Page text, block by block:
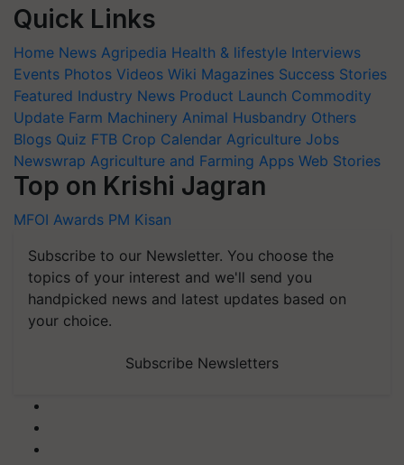
Quick Links
Home News Agripedia Health & lifestyle Interviews
Events Photos Videos Wiki Magazines Success Stories
Featured Industry News Product Launch Commodity
Update Farm Machinery Animal Husbandry Others
Blogs Quiz FTB Crop Calendar Agriculture Jobs
Newswrap Agriculture and Farming Apps Web Stories
Top on Krishi Jagran
MFOI Awards PM Kisan
Subscribe to our Newsletter. You choose the
topics of your interest and we'll send you
handpicked news and latest updates based on
your choice.
Subscribe Newsletters